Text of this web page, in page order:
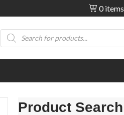
0 items
Products
search
Product Search